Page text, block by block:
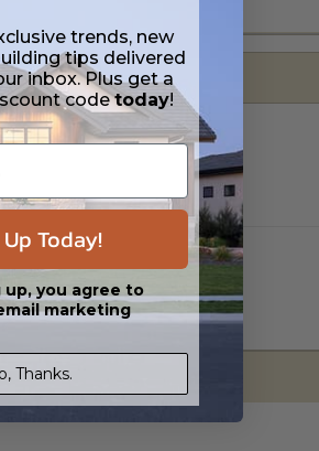
trends, new
tips delivered
inbox. Plus get a
codetoday!
Today!
up, you agree to
marketing
Thanks.